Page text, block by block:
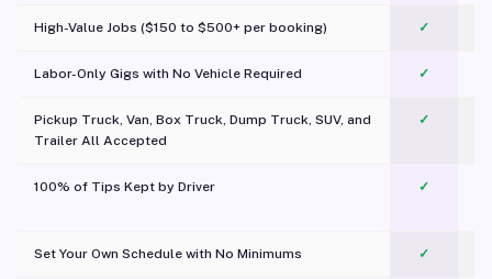
High-Value Jobs ($150 to $500+ per booking) ✓
Labor-Only Gigs with No Vehicle Required ✓
Pickup Truck, Van, Box Truck, Dump Truck, SUV, and
Trailer All Accepted
✓
100% of Tips Kept by Driver ✓
Set Your Own Schedule with No Minimums ✓